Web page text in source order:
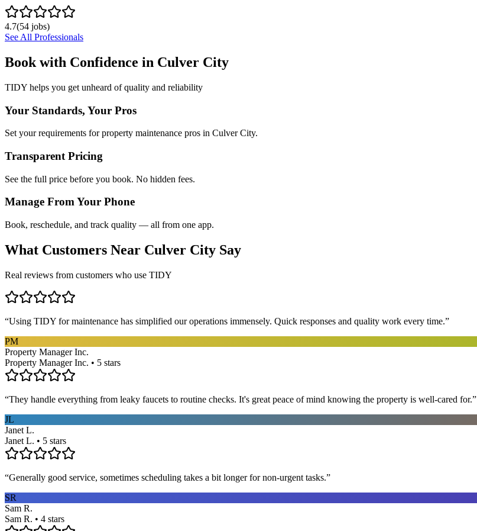
4.7(54 jobs)
See All Professionals
Book with Confidence in Culver City
TIDY helps you get unheard of quality and reliability
Your Standards, Your Pros
Set your requirements for property maintenance pros in Culver City.
Transparent Pricing
See the full price before you book. No hidden fees.
Manage From Your Phone
Book, reschedule, and track quality — all from one app.
What Customers Near Culver City Say
Real reviews from customers who use TIDY
“Using TIDY for maintenance has simplified our operations immensely. Quick responses and quality work every time.”
PM
Property Manager Inc.
Property Manager Inc. • 5 stars
“They handle everything from leaky faucets to routine checks. It's great peace of mind knowing the property is well-cared for.”
JL
Janet L.
Janet L. • 5 stars
“Generally good service, sometimes scheduling takes a bit longer for non-urgent tasks.”
SR
Sam R.
Sam R. • 4 stars